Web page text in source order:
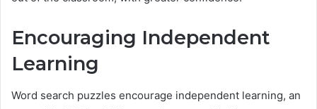
Encouraging Independent
Learning
Word search puzzles encourage independent learning, an